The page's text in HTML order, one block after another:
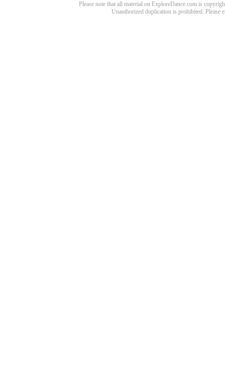
Please note that all material on ExploreDance.com is
Unauthorized duplication is prohibited. Please